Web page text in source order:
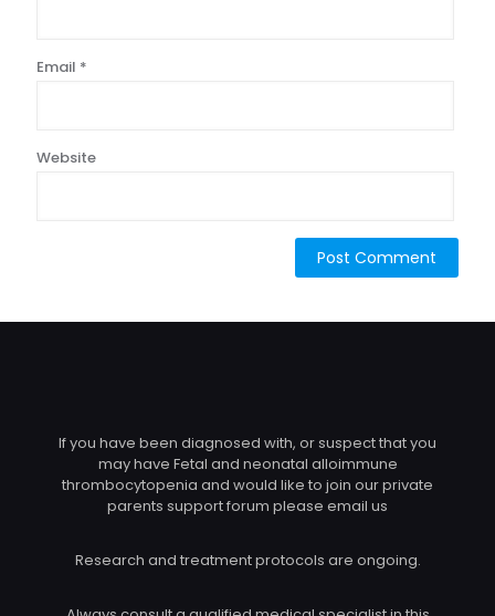
Email *
Website
If you have been diagnosed with, or suspect that you
may have Fetal and neonatal alloimmune
thrombocytopenia and would like to join our private
parents support forum please email us
Research and treatment protocols are ongoing.